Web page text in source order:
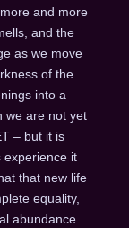
and more
and the
as we move
of the
into a
we are not yet
– but it is
experience it
that new life
equality,
abundance